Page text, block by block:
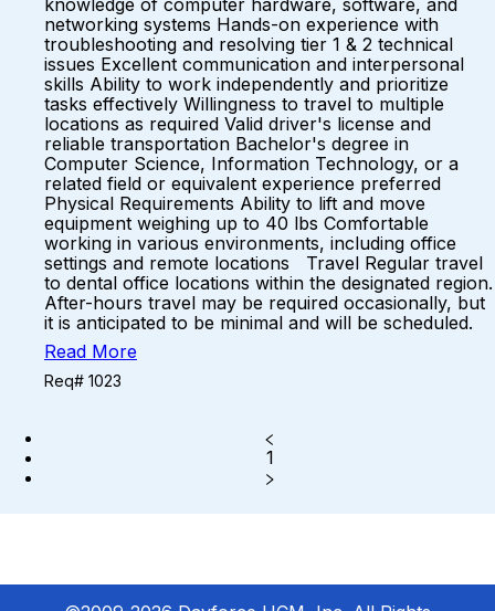
knowledge of computer hardware, software, and
networking systems Hands-on experience with
troubleshooting and resolving tier 1 & 2 technical
issues Excellent communication and interpersonal
skills Ability to work independently and prioritize
tasks effectively Willingness to travel to multiple
locations as required Valid driver's license and
reliable transportation Bachelor's degree in
Computer Science, Information Technology, or a
related field or equivalent experience preferred
Physical Requirements Ability to lift and move
equipment weighing up to 40 lbs Comfortable
working in various environments, including office
settings and remote locations Travel Regular travel
to dental office locations within the designated region.
After-hours travel may be required occasionally, but
it is anticipated to be minimal and will be scheduled.
Read More
Req# 1023
1